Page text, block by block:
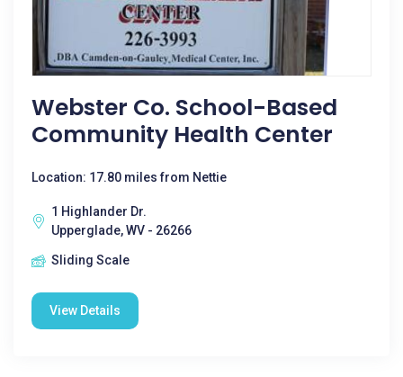
Webster Co. School-Based
Community Health Center
Location: 17.80 miles from Nettie
1 Highlander Dr.
Upperglade, WV - 26266
Sliding Scale
View Details